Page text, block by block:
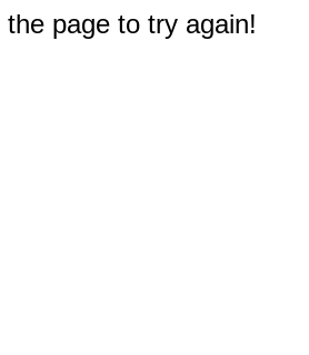
page to try again!